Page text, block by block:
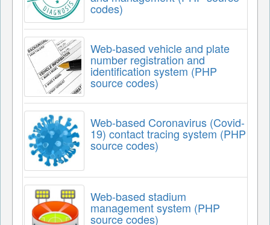
codes)
Web-based vehicle and plate
number registration and
identification system (PHP
source codes)
Web-based Coronavirus (Covid-
19) contact tracing system (PHP
source codes)
Web-based stadium
management system (PHP
source codes)